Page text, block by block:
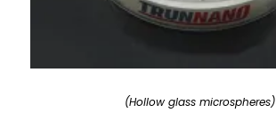
(Hollow glass microspheres)